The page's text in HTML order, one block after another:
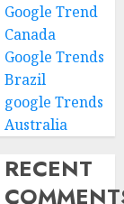
Google Trend
Canada
Google Trends
Brazil
google Trends
Australia
RECENT